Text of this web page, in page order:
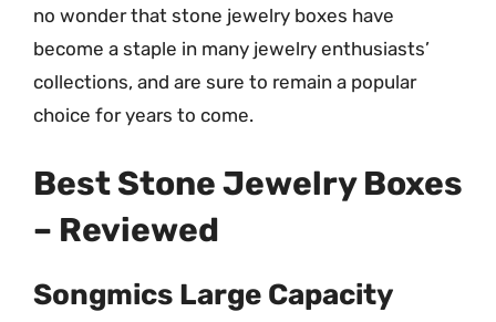
no wonder that stone jewelry boxes have
become a staple in many jewelry enthusiasts’
collections, and are sure to remain a popular
choice for years to come.
Best Stone Jewelry Boxes
– Reviewed
Songmics Large Capacity